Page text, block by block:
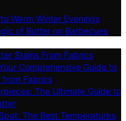
Warm Winter Evenings
of Butter on Barbecues
Stains From Fabrics
Comprehensive Guide to
from Fabrics
The Ultimate Guide to
The Best Temperatures